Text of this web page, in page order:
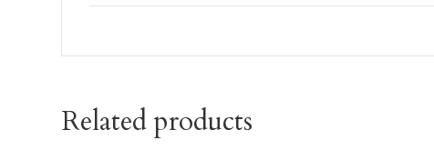
Related products